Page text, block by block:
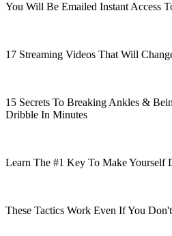
You Will Be Emailed Instant Access
17 Streaming Videos That Will
15 Secrets To Breaking Ankles &
Dribble In Minutes
Learn The #1 Key To Make Yourself
These Tactics Work Even If You